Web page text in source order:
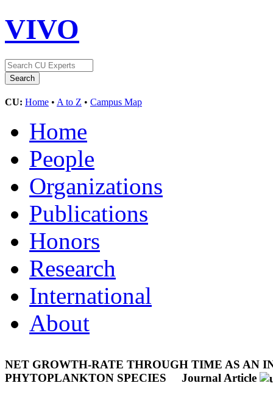
VIVO
CU: Home • A to Z • Campus Map
Home
People
Organizations
Publications
Honors
Research
International
About
NET GROWTH-RATE THROUGH TIME AS AN
PHYTOPLANKTON SPECIES
Journal Article